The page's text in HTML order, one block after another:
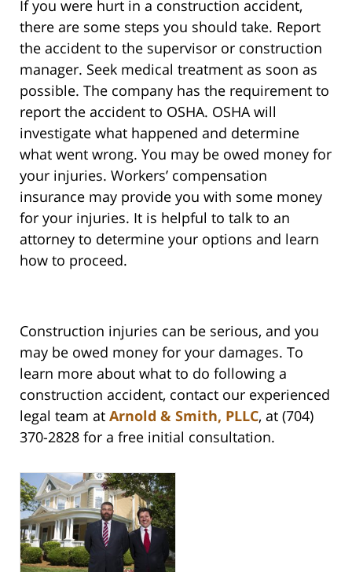
If you were hurt in a construction accident,
there are some steps you should take. Report
the accident to the supervisor or construction
manager. Seek medical treatment as soon as
possible. The company has the requirement to
report the accident to OSHA. OSHA will
investigate what happened and determine
what went wrong. You may be owed money for
your injuries. Workers’ compensation
insurance may provide you with some money
for your injuries. It is helpful to talk to an
attorney to determine your options and learn
how to proceed.
Construction injuries can be serious, and you
may be owed money for your damages. To
learn more about what to do following a
construction accident, contact our experienced
legal team at Arnold & Smith, PLLC, at (704)
370-2828 for a free initial consultation.